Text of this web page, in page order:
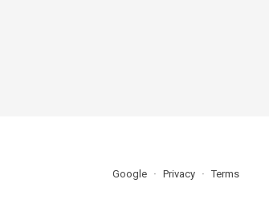
Google Privacy Terms